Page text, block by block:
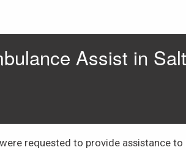
Assist in
requested to provide assistance